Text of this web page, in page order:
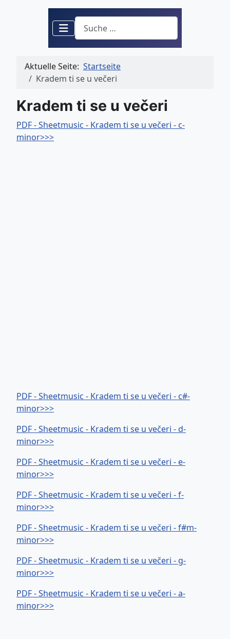
Suchen
Aktuelle Seite: Startseite
Kradem ti se u večeri
Kradem ti se u večeri
PDF - Sheetmusic - Kradem ti se u večeri - c-
minor>>>
PDF - Sheetmusic - Kradem ti se u večeri - c#-
minor>>>
PDF - Sheetmusic - Kradem ti se u večeri - d-
minor>>>
PDF - Sheetmusic - Kradem ti se u večeri - e-
minor>>>
PDF - Sheetmusic - Kradem ti se u večeri - f-
minor>>>
PDF - Sheetmusic - Kradem ti se u večeri - f#m-
minor>>>
PDF - Sheetmusic - Kradem ti se u večeri - g-
minor>>>
PDF - Sheetmusic - Kradem ti se u večeri - a-
minor>>>